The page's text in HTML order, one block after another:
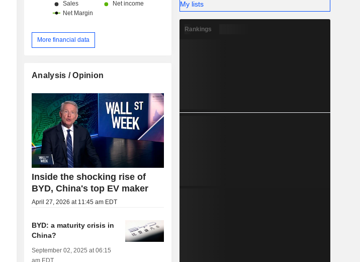
More financial data
Analysis / Opinion
Inside the shocking rise of
BYD, China's top EV maker
April 27, 2026 at 11:45 am EDT
BYD: a maturity crisis in
China?
September 02, 2025 at 06:15
am EDT
My lists
Rankings